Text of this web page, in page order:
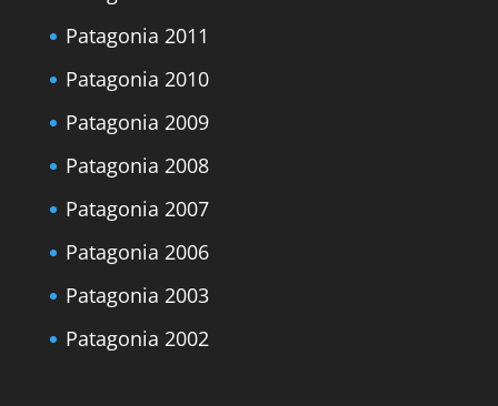
Patagonia 2011
Patagonia 2010
Patagonia 2009
Patagonia 2008
Patagonia 2007
Patagonia 2006
Patagonia 2003
Patagonia 2002